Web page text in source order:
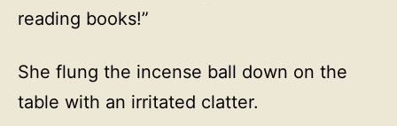
reading books!”
She flung the incense ball down on the
table with an irritated clatter.